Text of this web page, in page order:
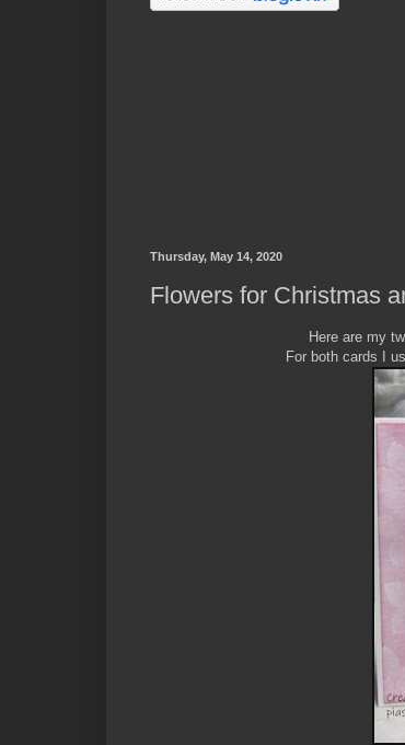
Thursday, May 14, 2020
Flowers for Christmas
Here are my
For both cards I